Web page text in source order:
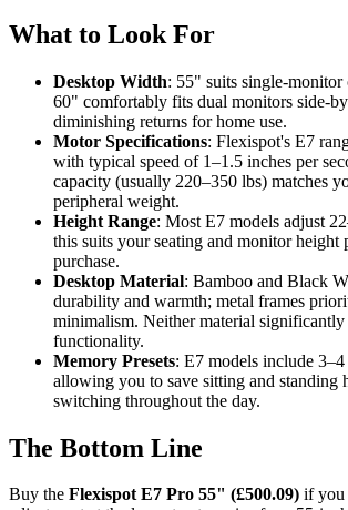
What to Look For
Desktop Width: 55" suits single-monitor
60" comfortably fits dual monitors side-
diminishing returns for home use.
Motor Specifications: Flexispot's E7
with typical speed of 1–1.5 inches per
capacity (usually 220–350 lbs) matches
peripheral weight.
Height Range: Most E7 models adjust
this suits your seating and monitor height
purchase.
Desktop Material: Bamboo and Black
durability and warmth; metal frames
minimalism. Neither material significantly
functionality.
Memory Presets: E7 models include
allowing you to save sitting and standing
switching throughout the day.
The Bottom Line
Buy the Flexispot E7 Pro 55" (£500.09) if you